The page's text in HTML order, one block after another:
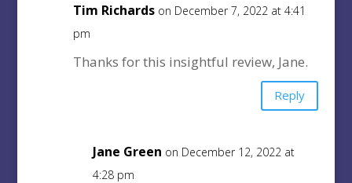
Tim Richards on December 7, 2022 at 4:41
pm
Thanks for this insightful review, Jane.
Reply
Jane Green on December 12, 2022 at
4:28 pm